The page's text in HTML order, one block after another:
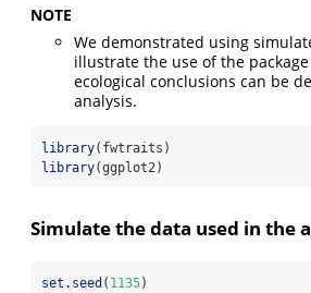
NOTE
We demonstrated using
illustrate the use of the
ecological conclusions can be
analysis.
library(fwtraits)
library(ggplot2)
Simulate the data used in the
set.seed ( 1135)